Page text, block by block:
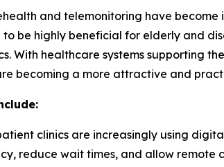
and telemonitoring have
to be highly beneficial for elderly and
With healthcare systems supporting
becoming a more attractive and
clinics are increasingly using
reduce wait times, and allow